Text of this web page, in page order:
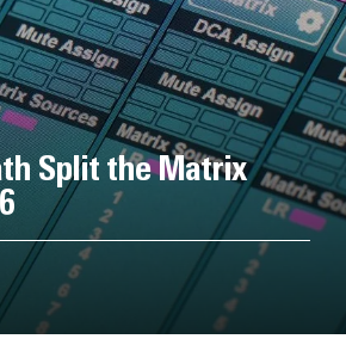
Split the Matrix